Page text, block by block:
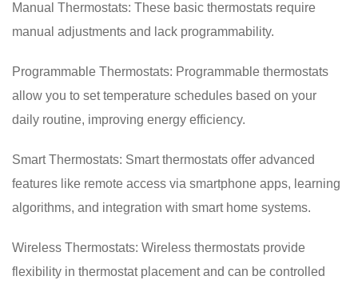
Manual Thermostats: These basic thermostats require
manual adjustments and lack programmability.
Programmable Thermostats: Programmable thermostats
allow you to set temperature schedules based on your
daily routine, improving energy efficiency.
Smart Thermostats: Smart thermostats offer advanced
features like remote access via smartphone apps, learning
algorithms, and integration with smart home systems.
Wireless Thermostats: Wireless thermostats provide
flexibility in thermostat placement and can be controlled